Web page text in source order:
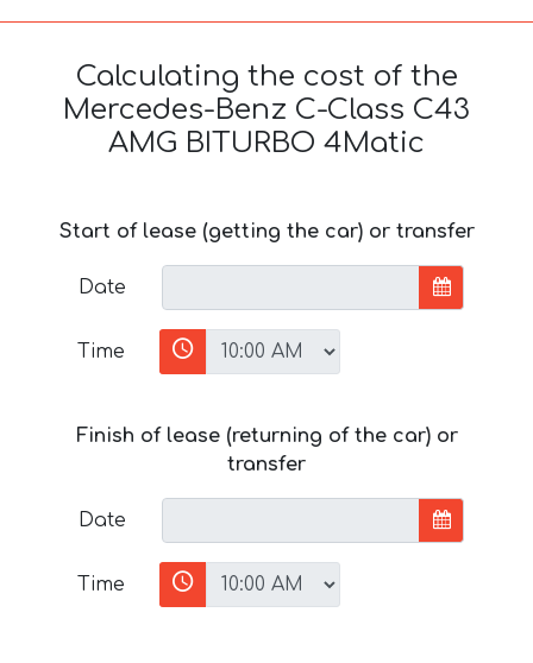
Calculating the cost of the
Mercedes-Benz C-Class C43
AMG BITURBO 4Matic
Start of lease (getting the car) or transfer
Date
Time
Finish of lease (returning of the car) or
transfer
Date
Time